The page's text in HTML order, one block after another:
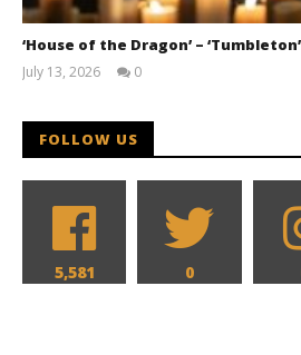
‘House of the Dragon’ –
July 13, 2026
0
FOLLOW US
5,581 0